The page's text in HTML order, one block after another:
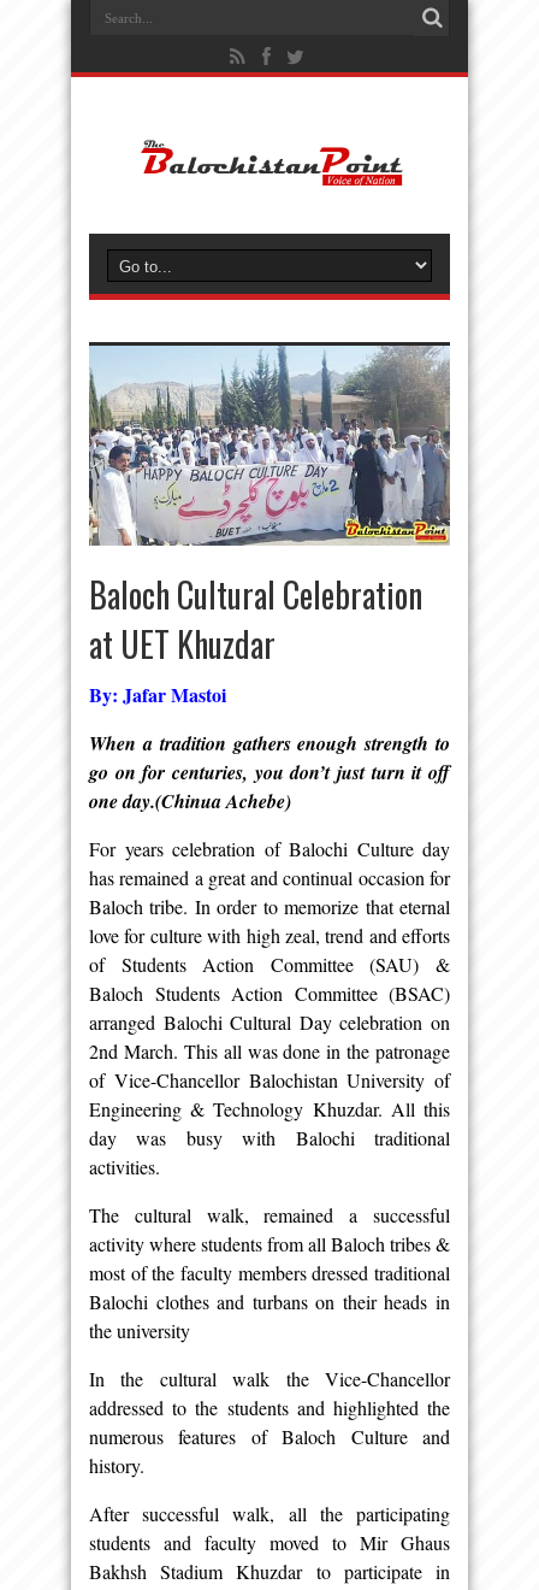
Baloch Cultural Celebration
at UET Khuzdar
By: Jafar Mastoi
When a tradition gathers enough strength to
go on for centuries, you don’t just turn it off
one day.(Chinua Achebe)
For years celebration of Balochi Culture day
has remained a great and continual occasion for
Baloch tribe. In order to memorize that eternal
love for culture with high zeal, trend and efforts
of Students Action Committee (SAU) &
Baloch Students Action Committee (BSAC)
arranged Balochi Cultural Day celebration on
2nd March. This all was done in the patronage
of Vice-Chancellor Balochistan University of
Engineering & Technology Khuzdar. All this
day was busy with Balochi traditional
activities.
The cultural walk, remained a successful
activity where students from all Baloch tribes &
most of the faculty members dressed traditional
Balochi clothes and turbans on their heads in
the university
In the cultural walk the Vice-Chancellor
addressed to the students and highlighted the
numerous features of Baloch Culture and
history.
After successful walk, all the participating
students and faculty moved to Mir Ghaus
Bakhsh Stadium Khuzdar to participate in